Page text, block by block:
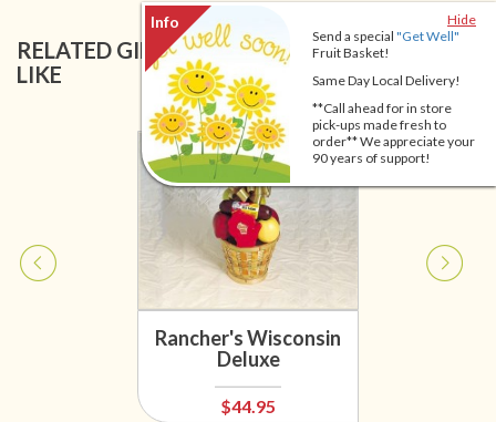
Hide
Send a special "Get Well"
Fruit Basket!
Same Day Local Delivery!
**Call ahead for in store
pick-ups made fresh to
order** We appreciate your
90 years of support!
RELATED GIFT BASKETS YOU MIGHT ALSO
LIKE
Rancher's Wisconsin
Deluxe
$44.95